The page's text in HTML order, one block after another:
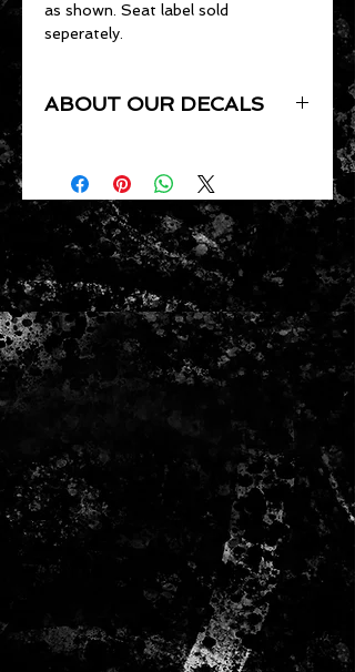
as shown. Seat label sold
seperately.
ABOUT OUR DECALS
Waterproof, Precision cut by
computer, pressure sensitive and
clear coat ready.